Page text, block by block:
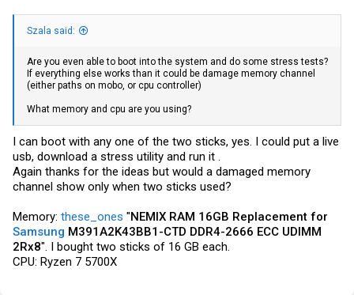
Szala said:
Are you even able to boot into the system and do some stress tests?
If everything else works than it could be damage memory channel
(either paths on mobo, or cpu controller)
What memory and cpu are you using?
I can boot with any one of the two sticks, yes. I could put a live
usb, download a stress utility and run it .
Again thanks for the ideas but would a damaged memory
channel show only when two sticks used?
Memory: these_ones "NEMIX RAM 16GB Replacement for
Samsung M391A2K43BB1-CTD DDR4-2666 ECC UDIMM
2Rx8". I bought two sticks of 16 GB each.
CPU: Ryzen 7 5700X